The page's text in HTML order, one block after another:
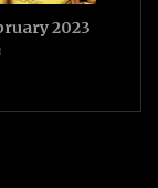
2023